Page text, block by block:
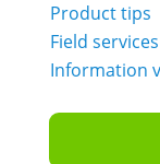
Product tips
Field services
Information